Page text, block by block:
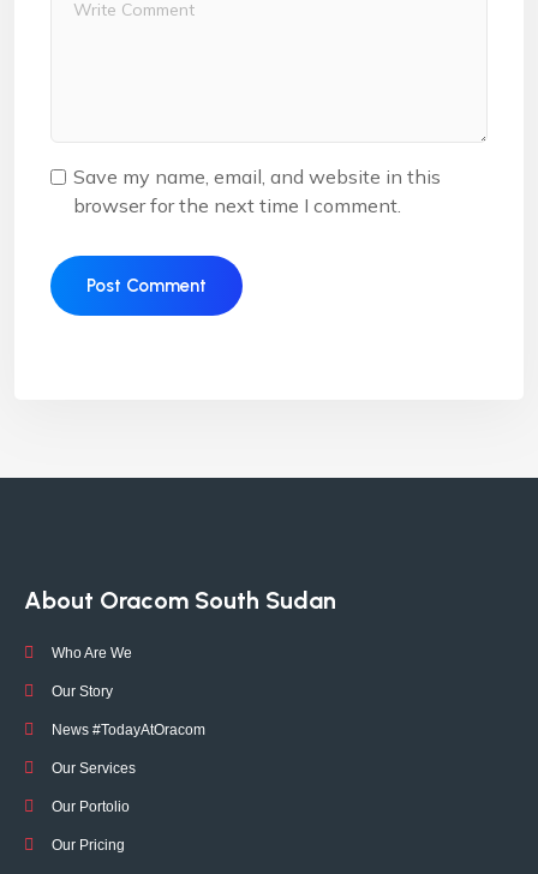
Save my name, email, and website in this
browser for the next time I comment.
About Oracom South Sudan
Who Are We
Our Story
News #TodayAtOracom
Our Services
Our Portolio
Our Pricing